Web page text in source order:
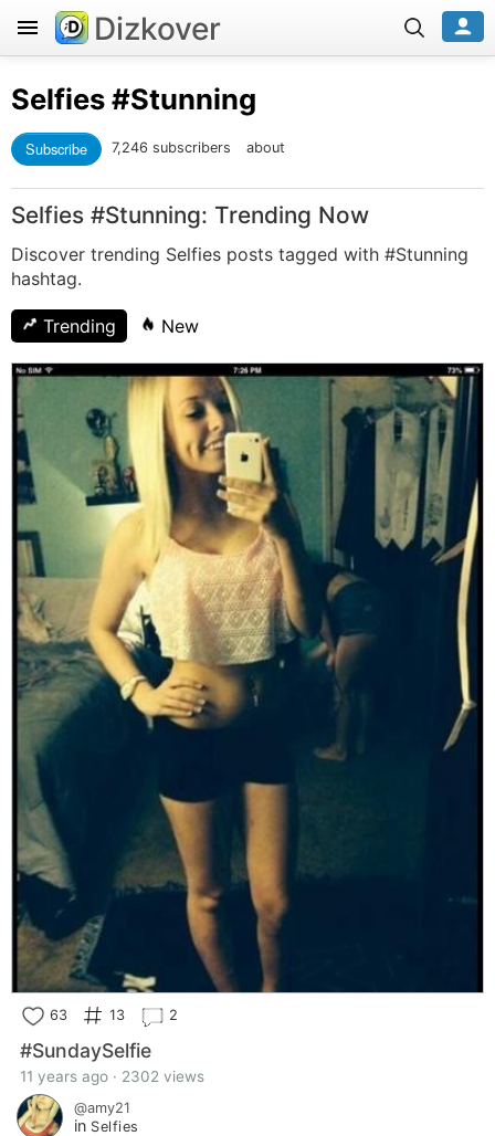
Dizkover
Selfies#Stunning
Subscribe 7,246 subscribers about
Selfies #Stunning: Trending Now
Discover trending Selfies posts tagged with #Stunning
hashtag.
Trending New
63 13 2
#SundaySelfie
11 years ago · 2302 views
@amy21
in Selfies